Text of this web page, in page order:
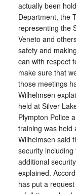
actually been
Department, the
representing the
Veneto and
safety and
can with respect
make sure that
those meetings
Wilhelmsen
held at Silver
Plympton Police
training was held
Wilhelmsen said
security
additional
explained.
has put a